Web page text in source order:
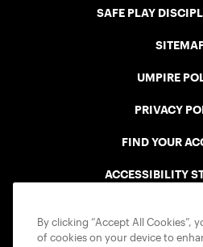
SAFE PLAY
UMPIRE
PRIVACY
FIND YOUR
ACCESSIBILITY
By clicking “Accept All Cookies”,
of cookies on your device to